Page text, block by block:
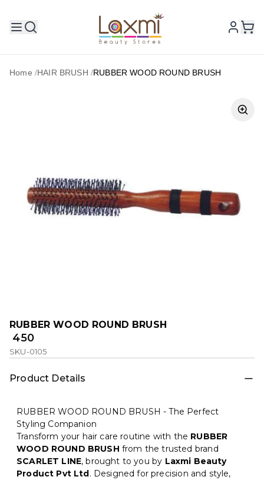
Home /HAIR BRUSH /RUBBER WOOD ROUND BRUSH
RUBBER WOOD ROUND BRUSH
₹ 450
SKU-0105
Product Details
RUBBER WOOD ROUND BRUSH - The Perfect
Styling Companion
Transform your hair care routine with the RUBBER
WOOD ROUND BRUSH from the trusted brand
SCARLET LINE, brought to you by Laxmi Beauty
Product Pvt Ltd. Designed for precision and style,